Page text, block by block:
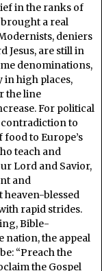
in the ranks of
a real
deniers
Jesus, are still in
denominations,
in high places,
the line
For political
contradiction to
food to Europe’s
teach and
Lord and Savior,
and
heaven-blessed
rapid strides.
Bible-
the appeal
“Preach the
the Gospel